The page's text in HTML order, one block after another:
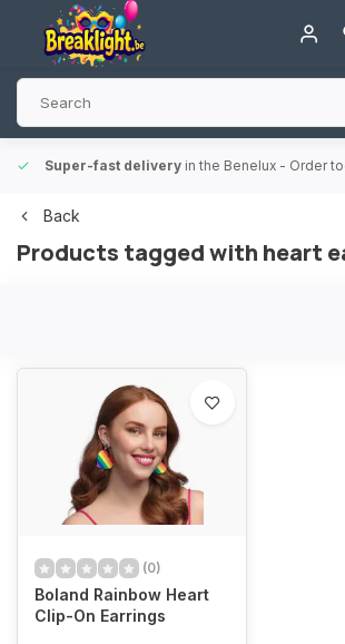
Super-fast delivery in the Benelux - Order
Back
Products tagged with heart
(0)
Boland Rainbow Heart
Clip-On Earrings